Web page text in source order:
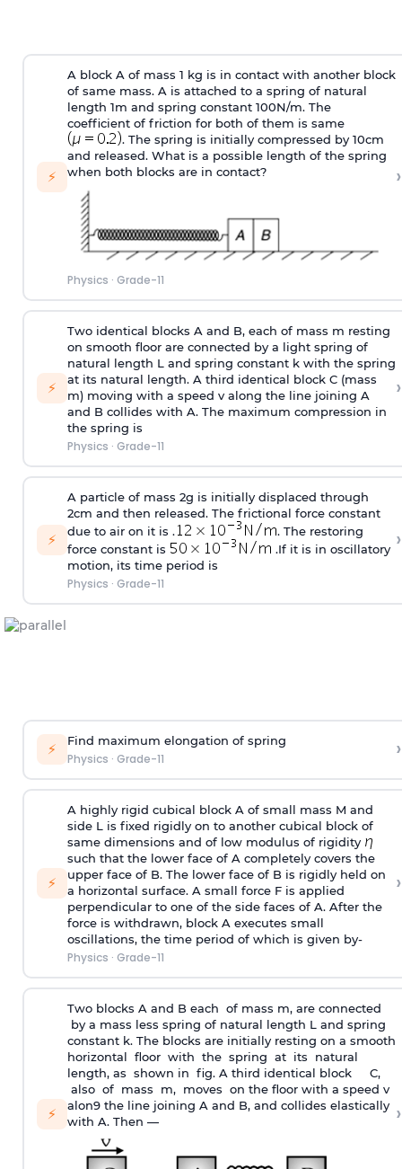
⚡
A block A of mass 1 kg is in contact with another block
of same mass. A is attached to a spring of natural
length 1m and spring constant 100N/m. The
coefficient of friction for both of them is same
. The spring is initially compressed by 10cm
and released. What is a possible length of the spring
when both blocks are in contact?
Physics · Grade-11
›
⚡
Two identical blocks A and B, each of mass m resting
on smooth floor are connected by a light spring of
natural length L and spring constant k with the spring
at its natural length. A third identical block C (mass
m) moving with a speed v along the line joining A
and B collides with A. The maximum compression in
the spring is
Physics · Grade-11
›
⚡
A particle of mass 2g is initially displaced through
2cm and then released. The frictional force constant
due to air on it is .
. The restoring
force constant is
.If it is in oscillatory
motion, its time period is
Physics · Grade-11
›
⚡ Find maximum elongation of spring
Physics · Grade-11 ›
⚡
A highly rigid cubical block A of small mass M and
side L is fixed rigidly on to another cubical block of
same dimensions and of low modulus of rigidity
such that the lower face of A completely covers the
upper face of B. The lower face of B is rigidly held on
a horizontal surface. A small force F is applied
perpendicular to one of the side faces of A. After the
force is withdrawn, block A executes small
oscillations, the time period of which is given by-
Physics · Grade-11
›
⚡
Two blocks A and B each of mass m, are connected
by a mass less spring of natural length L and spring
constant k. The blocks are initially resting on a smooth
horizontal floor with the spring at its natural
length, as shown in fig. A third identical block C,
also of mass m, moves on the floor with a speed v
alon9 the line joining A and B, and collides elastically
with A. Then —
›